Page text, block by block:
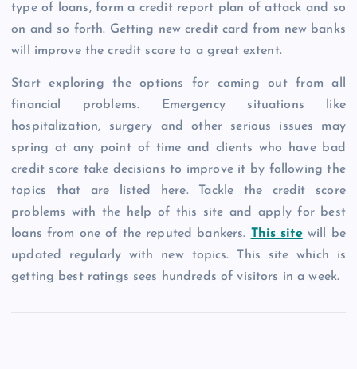
type of loans, form a credit report plan of attack and so
on and so forth. Getting new credit card from new banks
will improve the credit score to a great extent.
Start exploring the options for coming out from all
financial problems. Emergency situations like
hospitalization, surgery and other serious issues may
spring at any point of time and clients who have bad
credit score take decisions to improve it by following the
topics that are listed here. Tackle the credit score
problems with the help of this site and apply for best
loans from one of the reputed bankers. This sitewill be
updated regularly with new topics. This site which is
getting best ratings sees hundreds of visitors in a week.